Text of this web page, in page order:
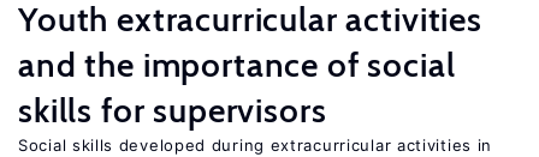
Youth extracurricular activities
and the importance of social
skills for supervisors
Social skills developed during extracurricular activities in